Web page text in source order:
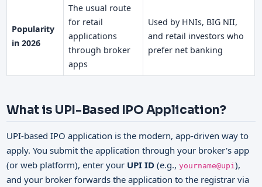
Popularity
in 2026
The usual route
for retail
applications
through broker
apps
Used by HNIs, BIG NII,
and retail investors who
prefer net banking
What is UPI-Based IPO Application?
UPI-based IPO application is the modern, app-driven way to
apply. You submit the application through your broker's app
(or web platform), enter your UPI ID (e.g.,yourname@upi),
and your broker forwards the application to the registrar via